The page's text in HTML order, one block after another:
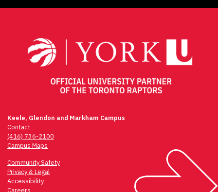
Keele, Glendon and Markham Campus
Contact
(416) 736-2100
Campus Maps
Community Safety
Privacy & Legal
Accessibility